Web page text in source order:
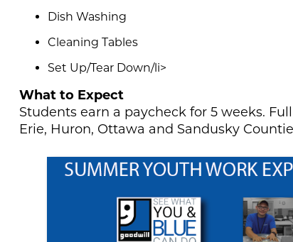
Dish Washing
Cleaning Tables
Set Up/Tear Down/li>
What to Expect
Students earn a paycheck for 5 weeks.
Erie, Huron, Ottawa and Sandusky